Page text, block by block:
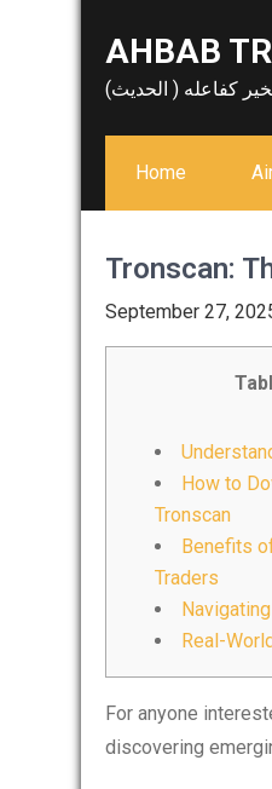
AHBAB
كفاعله ( الحديث)
Home
Tronscan:
September 27,
How to
Tronscan
Benefits
Traders
Real-
For anyone
discovering